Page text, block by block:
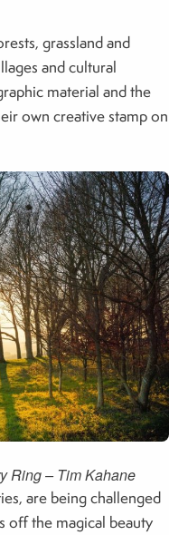
grassland and
and cultural
material and the
own creative stamp on
Ring – Tim Kahane
are being challenged
off the magical beauty